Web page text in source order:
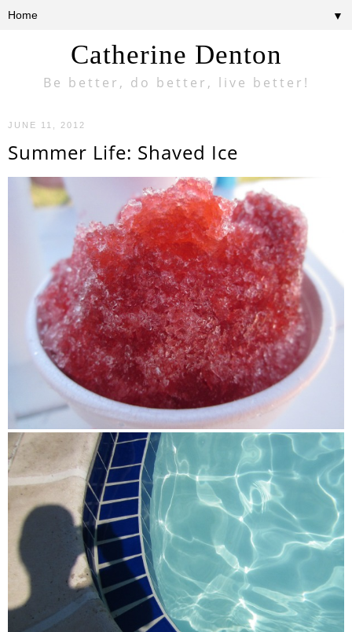
Catherine Denton
Be better, do better, live better!
▼
JUNE 11, 2012
Summer Life: Shaved Ice